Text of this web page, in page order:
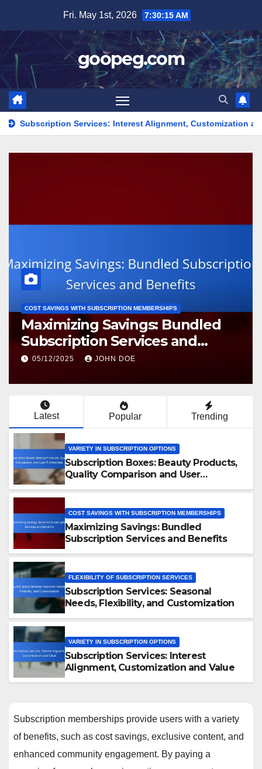
content
Fri. May 1st, 2026 7:30:16 AM
goopeg.com
Services: Interest Alignment, Customization and Value
COST SAVINGS WITH SUBSCRIPTION MEMBERSHIPS
Maximizing Savings: Bundled
Subscription Services and
Benefits
05/12/2025 JOHN DOE
Latest Popular Trending
VARIETY IN SUBSCRIPTION OPTIONS
Subscription Boxes: Beauty Products,
Quality Comparison and User
COST SAVINGS WITH SUBSCRIPTION MEMBERSHIPS
Maximizing Savings: Bundled
Subscription Services and Benefits
FLEXIBILITY OF SUBSCRIPTION SERVICES
Subscription Services: Seasonal
Needs, Flexibility, and Customization
VARIETY IN SUBSCRIPTION OPTIONS
Subscription Services: Interest
Alignment, Customization and Value
Subscription memberships provide users with a variety
of benefits, such as cost savings, exclusive content, and
enhanced community engagement. By paying a